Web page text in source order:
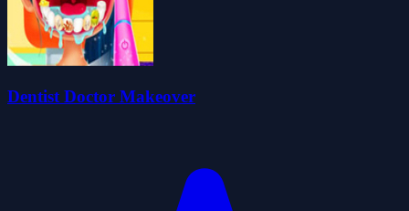
Dentist Doctor Makeover